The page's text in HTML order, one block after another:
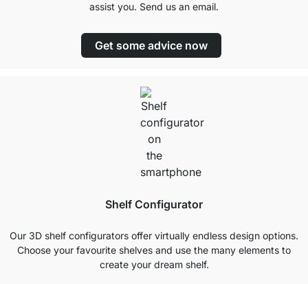
assist you. Send us an email.
Get some advice now
Shelf Configurator
Our 3D shelf configurators offer virtually endless design options.
Choose your favourite shelves and use the many elements to
create your dream shelf.